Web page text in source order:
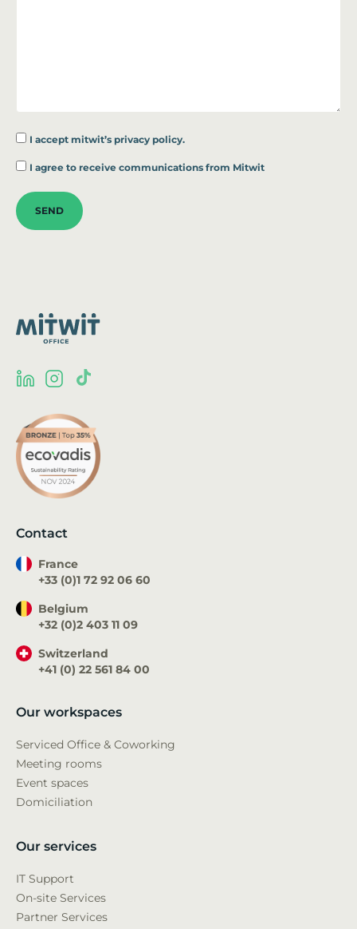
I accept mitwit’s privacy policy.
I agree to receive communications from Mitwit
SEND
Contact
France
+33 (0)1 72 92 06 60
Belgium
+32 (0)2 403 11 09
Switzerland
+41 (0) 22 561 84 00
Our workspaces
Serviced Office & Coworking
Meeting rooms
Event spaces
Domiciliation
Our services
IT Support
On-site Services
Partner Services